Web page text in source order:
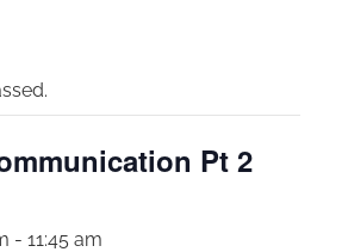
Pt 2
- 11:45 am